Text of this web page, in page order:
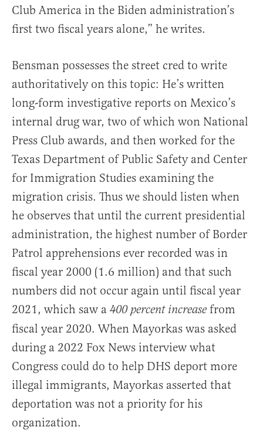
Club America in the Biden administration’s
first two fiscal years alone,” he writes.
Bensman possesses the street cred to write
authoritatively on this topic: He’s written
long-form investigative reports on Mexico’s
internal drug war, two of which won National
Press Club awards, and then worked for the
Texas Department of Public Safety and Center
for Immigration Studies examining the
migration crisis. Thus we should listen when
he observes that until the current presidential
administration, the highest number of Border
Patrol apprehensions ever recorded was in
fiscal year 2000 (1.6 million) and that such
numbers did not occur again until fiscal year
2021, which saw a 400 percent increase from
fiscal year 2020. When Mayorkas was asked
during a 2022 Fox News interview what
Congress could do to help DHS deport more
illegal immigrants, Mayorkas asserted that
deportation was not a priority for his
organization.